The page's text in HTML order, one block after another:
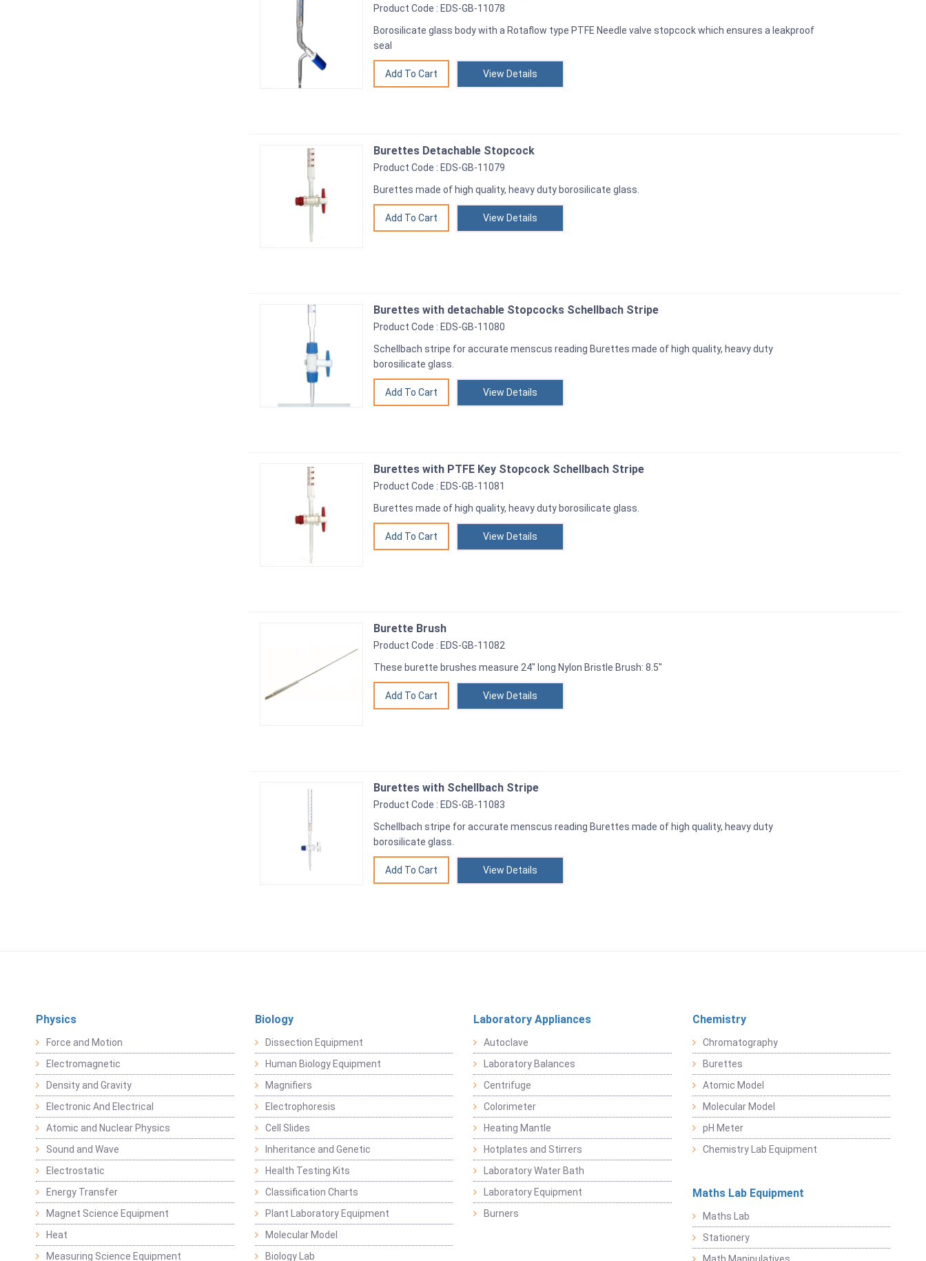
Product Code : EDS-GB-11078
Borosilicate glass body with a Rotaflow type PTFE Needle valve stopcock which ensures a leakproof
seal
View Details
Burettes Detachable Stopcock
Product Code : EDS-GB-11079
Burettes made of high quality, heavy duty borosilicate glass.
View Details
Burettes with detachable Stopcocks Schellbach Stripe
Product Code : EDS-GB-11080
Schellbach stripe for accurate menscus reading Burettes made of high quality, heavy duty
borosilicate glass.
View Details
Burettes with PTFE Key Stopcock Schellbach Stripe
Product Code : EDS-GB-11081
Burettes made of high quality, heavy duty borosilicate glass.
View Details
Burette Brush
Product Code : EDS-GB-11082
These burette brushes measure 24" long Nylon Bristle Brush: 8.5"
View Details
Burettes with Schellbach Stripe
Product Code : EDS-GB-11083
Schellbach stripe for accurate menscus reading Burettes made of high quality, heavy duty
borosilicate glass.
View Details
Physics
Force and Motion
Electromagnetic
Density and Gravity
Electronic And Electrical
Atomic and Nuclear Physics
Sound and Wave
Electrostatic
Energy Transfer
Magnet Science Equipment
Heat
Measuring Science Equipment
Biology
Dissection Equipment
Human Biology Equipment
Magnifiers
Electrophoresis
Cell Slides
Inheritance and Genetic
Health Testing Kits
Classification Charts
Plant Laboratory Equipment
Molecular Model
Biology Lab
Laboratory Appliances
Autoclave
Laboratory Balances
Centrifuge
Colorimeter
Heating Mantle
Hotplates and Stirrers
Laboratory Water Bath
Laboratory Equipment
Burners
Chemistry
Chromatography
Burettes
Atomic Model
Molecular Model
pH Meter
Chemistry Lab Equipment
Maths Lab Equipment
Maths Lab
Stationery